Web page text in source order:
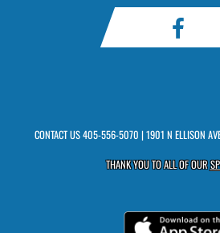
CONTACT US405-556-5070 | 1901 N ELLISON
THANK YOU TO ALL OF OUR